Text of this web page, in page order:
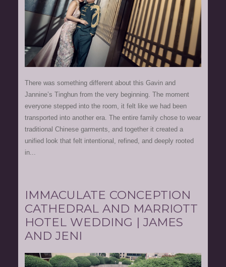
There was something different about this Gavin and
Jannine’s Tinghun from the very beginning. The moment
everyone stepped into the room, it felt like we had been
transported into another era. The entire family chose to wear
traditional Chinese garments, and together it created a
unified look that felt intentional, refined, and deeply rooted
in...
IMMACULATE CONCEPTION
CATHEDRAL AND MARRIOTT
HOTEL WEDDING | JAMES
AND JENI